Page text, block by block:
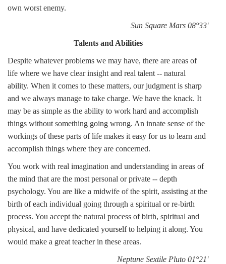
own worst enemy.
Sun Square Mars 08°33'
Talents and Abilities
Despite whatever problems we may have, there are areas of
life where we have clear insight and real talent -- natural
ability. When it comes to these matters, our judgment is sharp
and we always manage to take charge. We have the knack. It
may be as simple as the ability to work hard and accomplish
things without something going wrong. An innate sense of the
workings of these parts of life makes it easy for us to learn and
accomplish things where they are concerned.
You work with real imagination and understanding in areas of
the mind that are the most personal or private -- depth
psychology. You are like a midwife of the spirit, assisting at the
birth of each individual going through a spiritual or re-birth
process. You accept the natural process of birth, spiritual and
physical, and have dedicated yourself to helping it along. You
would make a great teacher in these areas.
Neptune Sextile Pluto 01°21'